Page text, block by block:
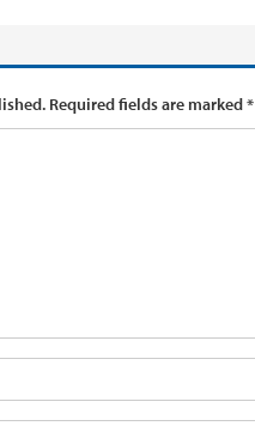
Required fields are marked*